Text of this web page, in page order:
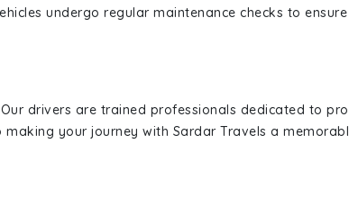
undergo regular maintenance checks to
drivers are trained professionals dedicated to
your journey with Sardar Travels a